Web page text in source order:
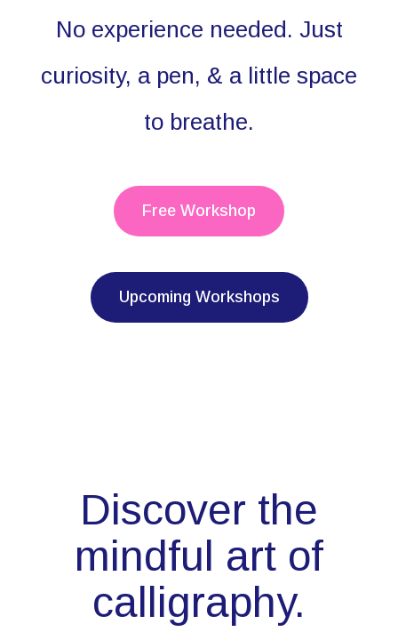
No experience needed. Just
curiosity, a pen, & a little space
to breathe.
Free Workshop
Upcoming Workshops
Discover the
mindful art of
calligraphy.